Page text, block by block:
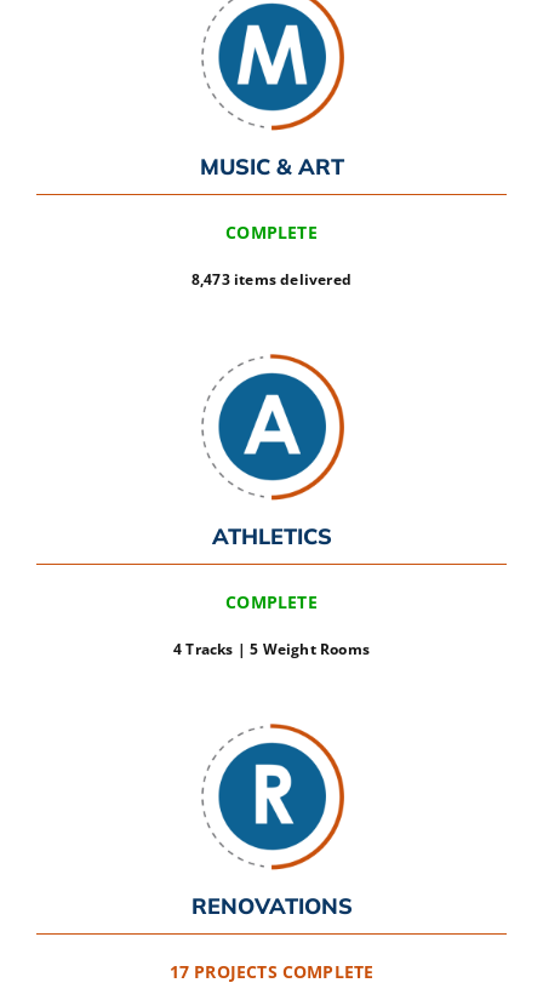
MUSIC & ART
COMPLETE
8,473 items delivered
ATHLETICS
COMPLETE
4 Tracks | 5 Weight Rooms
RENOVATIONS
17 PROJECTS COMPLETE